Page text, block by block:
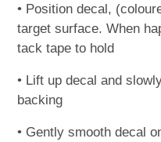
• Position decal,
target surface. When
tack tape to hold
• Lift up decal and
backing
• Gently smooth decal